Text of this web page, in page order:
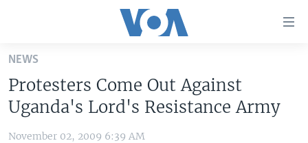
Skip
main
content
Skip
to
U.S. NEWS
WORLD
NEWS
Protesters Come Out Against
Uganda's Lord's Resistance Army
November 02, 2009 6:39 AM